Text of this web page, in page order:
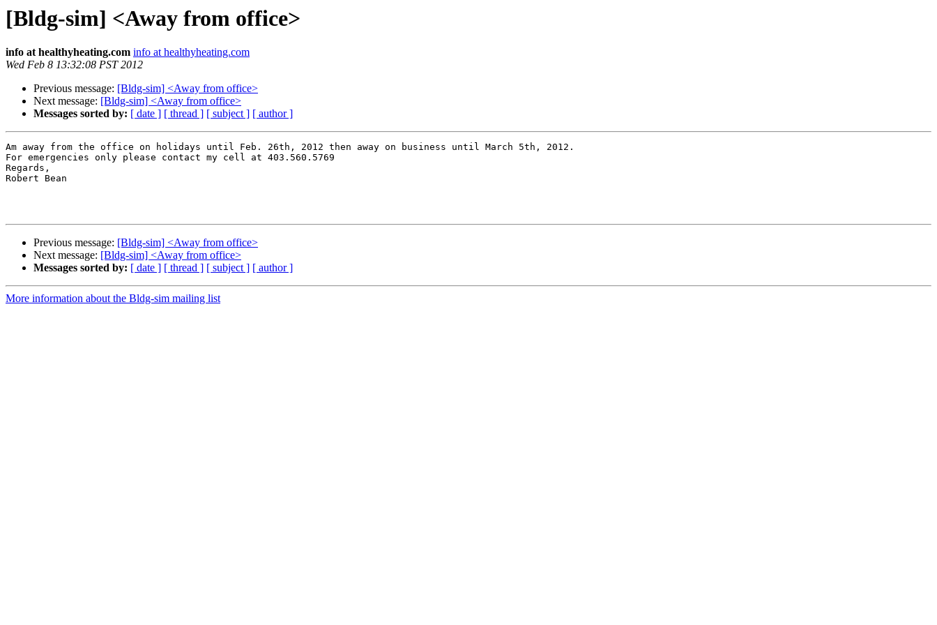
[Bldg-sim] <Away from office>
info at healthyheating.com info at healthyheating.com
Wed Feb 8 13:32:08 PST 2012
Previous message: [Bldg-sim] <Away from office>
Next message: [Bldg-sim] <Away from office>
Messages sorted by: [ date ] [ thread ] [ subject ] [ author ]
Am away from the office on holidays until Feb. 26th, 2012 then away on business until March 5th, 2012.
For emergencies only please contact my cell at 403.560.5769
Regards,
Robert Bean
Previous message: [Bldg-sim] <Away from office>
Next message: [Bldg-sim] <Away from office>
Messages sorted by: [ date ] [ thread ] [ subject ] [ author ]
More information about the Bldg-sim mailing list